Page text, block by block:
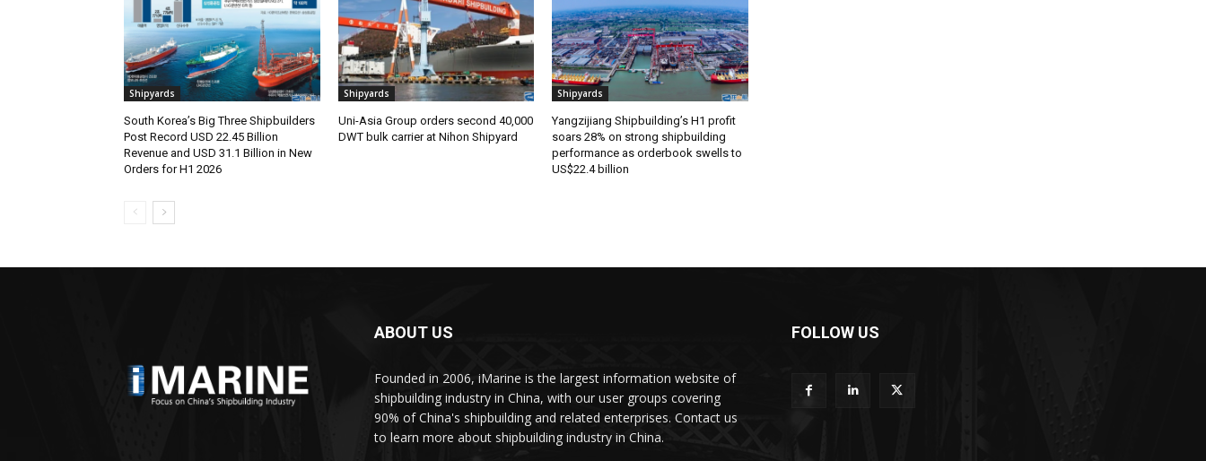
Shipyards
South Korea’s Big Three Shipbuilders
Post Record USD 22.45 Billion
Revenue and USD 31.1 Billion in New
Orders for H1 2026
Shipyards
Uni-Asia Group orders second 40,000
DWT bulk carrier at Nihon Shipyard
Shipyards
Yangzijiang Shipbuilding’s H1 profit
soars 28% on strong shipbuilding
performance as orderbook swells to
US$22.4 billion
ABOUT US
Founded in 2006, iMarine is the largest information website of
shipbuilding industry in China, with our user groups covering
90% of China's shipbuilding and related enterprises. Contact us
to learn more about shipbuilding industry in China.
FOLLOW US